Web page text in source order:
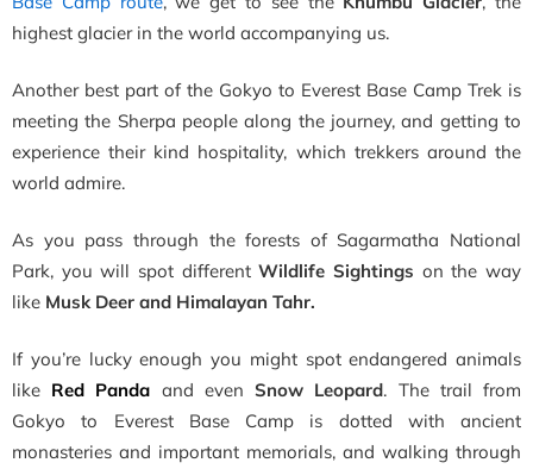
highest glacier in the world accompanying us.
Another best part of the Gokyo to Everest Base Camp Trek is
meeting the Sherpa people along the journey, and getting to
experience their kind hospitality, which trekkers around the
world admire.
As you pass through the forests of Sagarmatha National
Park, you will spot differentWildlife Sightings on the way
like Musk Deer and Himalayan Tahr.
If you’re lucky enough you might spot endangered animals
like Red Panda and evenSnow Leopard. The trail from
Gokyo to Everest Base Camp is dotted with ancient
monasteries and important memorials, and walking through